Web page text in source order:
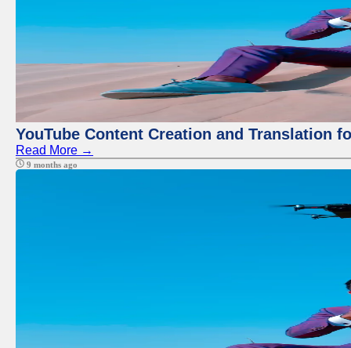
YouTube Content Creation and Translation
Read More →
9 months ago